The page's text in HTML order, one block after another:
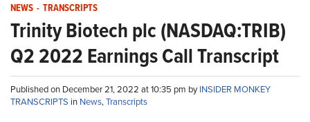
NEWS - TRANSCRIPTS
Trinity Biotech plc (NASDAQ:TRIB)
Q2 2022 Earnings Call Transcript
Published on December 21, 2022 at 10:35 pm byINSIDER MONKEY
TRANSCRIPTS in News,Transcripts